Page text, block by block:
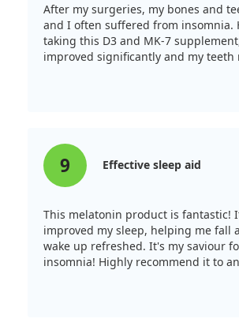
After my surgeries, my bones and
and I often suffered from insomnia.
taking this D3 and MK-7
improved significantly and my
9 Effective sleep aid
This melatonin product is fantastic!
improved my sleep, helping me fall
wake up refreshed. It's my saviour
insomnia! Highly recommend it to